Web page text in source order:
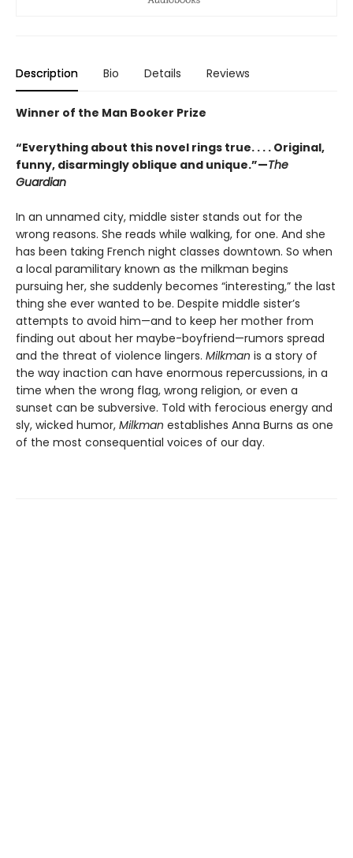
Description Bio Details Reviews
Winner of the Man Booker Prize
“Everything about this novel rings true. . . . Original,
funny, disarmingly oblique and unique.”—The
Guardian
In an unnamed city, middle sister stands out for the
wrong reasons. She reads while walking, for one. And she
has been taking French night classes downtown. So when
a local paramilitary known as the milkman begins
pursuing her, she suddenly becomes “interesting,” the last
thing she ever wanted to be. Despite middle sister’s
attempts to avoid him—and to keep her mother from
finding out about her maybe-boyfriend—rumors spread
and the threat of violence lingers. Milkman is a story of
the way inaction can have enormous repercussions, in a
time when the wrong flag, wrong religion, or even a
sunset can be subversive. Told with ferocious energy and
sly, wicked humor, Milkman establishes Anna Burns as one
of the most consequential voices of our day.